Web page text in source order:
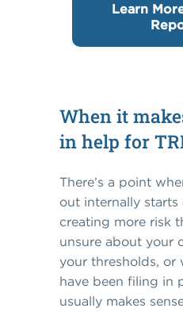
Learn
When it
in help for
There’s a point
out internally
creating more risk
unsure about your
your thresholds, or
have been filing in
usually makes